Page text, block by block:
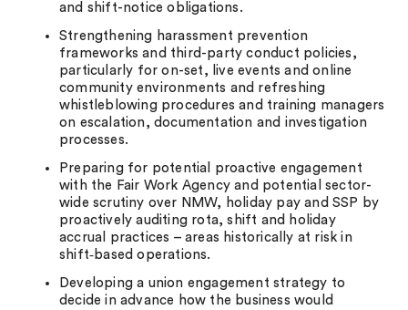
and shift-notice obligations.
Strengthening harassment prevention
frameworks and third-party conduct policies,
particularly for on-set, live events and online
community environments and refreshing
whistleblowing procedures and training managers
on escalation, documentation and investigation
processes.
Preparing for potential proactive engagement
with the Fair Work Agency and potential sector-
wide scrutiny over NMW, holiday pay and SSP by
proactively auditing rota, shift and holiday
accrual practices – areas historically at risk in
shift‑based operations.
Developing a union engagement strategy to
decide in advance how the business would